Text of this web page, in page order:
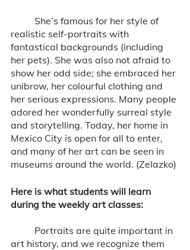
realistic self-portraits with
fantastical backgrounds (including
her pets). She was also not afraid to
show her odd side; she embraced her
unibrow, her colourful clothing and
her serious expressions. Many people
adored her wonderfully surreal style
and storytelling. Today, her home in
Mexico City is open for all to enter,
and many of her art can be seen in
museums around the world. (Zelazko)
Here is what students will learn
during the weekly art classes:
art history, and we recognize them